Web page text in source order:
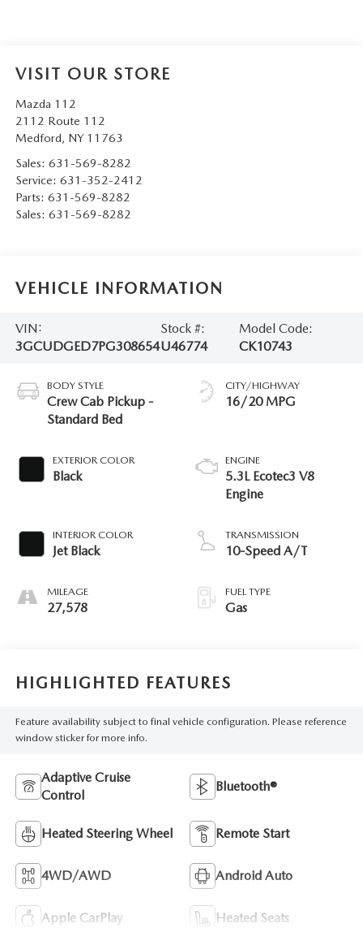
VISIT OUR STORE
Mazda 112
2112 Route 112
Medford, NY 11763
Sales: 631-569-8282
Service: 631-352-2412
Parts: 631-569-8282
Sales: 631-569-8282
VEHICLE INFORMATION
VIN:
3GCUDGED7PG308654
Stock #:
U46774
Model Code:
CK10743
BODY STYLE
Crew Cab Pickup -
Standard Bed
EXTERIOR COLOR
Black
INTERIOR COLOR
Jet Black
MILEAGE
27,578
CITY/HIGHWAY
16/20 MPG
ENGINE
5.3L Ecotec3 V8
Engine
TRANSMISSION
10-Speed A/T
FUEL TYPE
Gas
HIGHLIGHTED FEATURES
Feature availability subject to final vehicle configuration. Please reference
window sticker for more info.
Adaptive Cruise
Control
Bluetooth®
Heated Steering Wheel Remote Start
4WD/AWD Android Auto
Apple CarPlay Heated Seats